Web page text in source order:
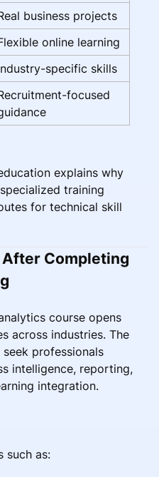
business projects
online learning
specific skills
focused
explains why
training
for technical skill
After Completing
course opens
across industries. The
professionals
intelligence, reporting,
integration.
such as: